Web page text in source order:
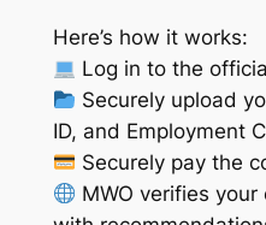
Here’s how it works:
Log in to the
Securely upload
ID, and Employment
Securely pay the
MWO verifies